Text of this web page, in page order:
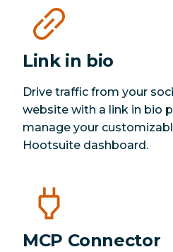
Link in bio
Drive traffic from your
website with a link in bio
manage your
Hootsuite dashboard.
MCP Connector